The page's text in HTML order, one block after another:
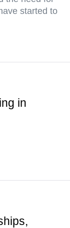
started to
in